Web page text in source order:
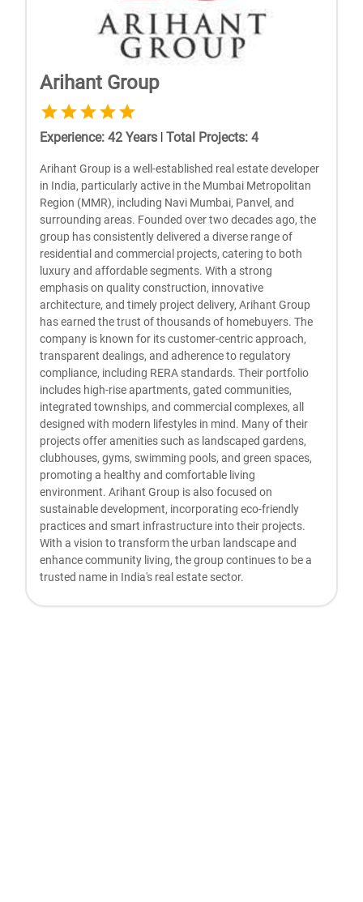
Arihant Group
Experience:42 Years | Total Projects:4
Arihant Group is a well-established real estate developer
in India, particularly active in the Mumbai Metropolitan
Region (MMR), including Navi Mumbai, Panvel, and
surrounding areas. Founded over two decades ago, the
group has consistently delivered a diverse range of
residential and commercial projects, catering to both
luxury and affordable segments. With a strong
emphasis on quality construction, innovative
architecture, and timely project delivery, Arihant Group
has earned the trust of thousands of homebuyers. The
company is known for its customer-centric approach,
transparent dealings, and adherence to regulatory
compliance, including RERA standards. Their portfolio
includes high-rise apartments, gated communities,
integrated townships, and commercial complexes, all
designed with modern lifestyles in mind. Many of their
projects offer amenities such as landscaped gardens,
clubhouses, gyms, swimming pools, and green spaces,
promoting a healthy and comfortable living
environment. Arihant Group is also focused on
sustainable development, incorporating eco-friendly
practices and smart infrastructure into their projects.
With a vision to transform the urban landscape and
enhance community living, the group continues to be a
trusted name in India's real estate sector.